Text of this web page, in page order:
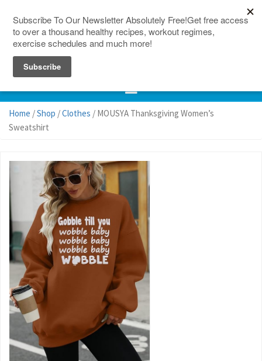
Home /Shop /Clothes / MOUSYA Thanksgiving Women’s
Sweatshirt